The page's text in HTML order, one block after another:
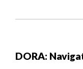
DORA: